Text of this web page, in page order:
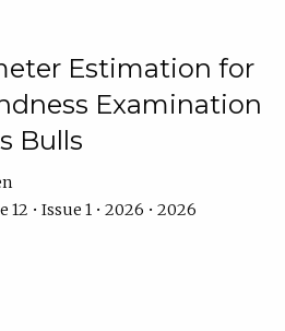
Estimation for
Examination
Bulls
• Issue 1 • 2026 • 2026